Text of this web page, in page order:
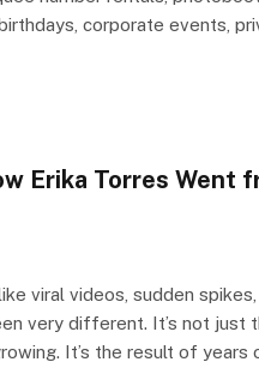
corporate events,
Erika Torres Went
viral videos, sudden
very different. It’s not just
It’s the result of years